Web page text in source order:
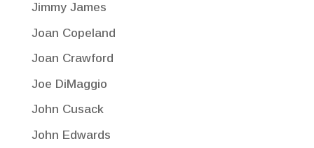
Jimmy James
Joan Copeland
Joan Crawford
Joe DiMaggio
John Cusack
John Edwards